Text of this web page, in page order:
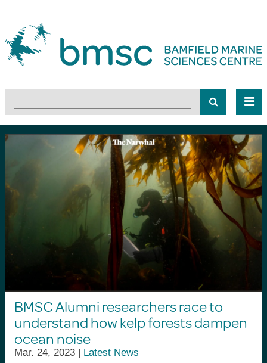
BMSC Alumni researchers race to
understand how kelp forests dampen
ocean noise
Mar. 24, 2023 | Latest News